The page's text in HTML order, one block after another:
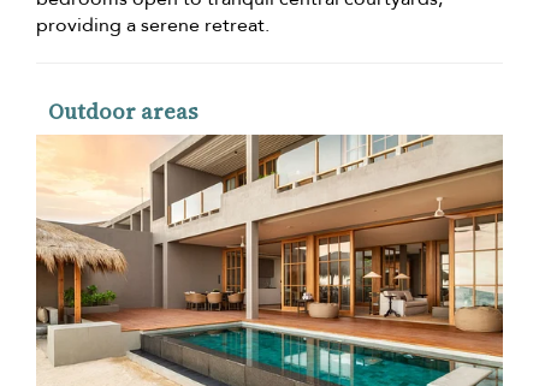
providing a serene retreat.
Outdoor areas